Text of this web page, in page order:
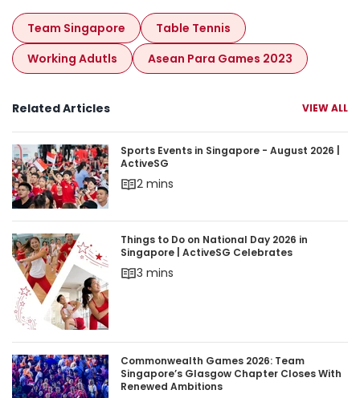
Team Singapore
Table Tennis
Working Adutls
Asean Para Games 2023
Related Articles VIEW ALL
Sports Events in Singapore - August 2026 |
Sports Events in Singapore - August 2026 |
ActiveSG
2 mins
Things to Do on National Day 2026 in Singapore
Things to Do on National Day 2026 in
Singapore | ActiveSG Celebrates
3 mins
Commonwealth Games 2026: Team
Commonwealth Games 2026: Team
Singapore’s Glasgow Chapter Closes With
Renewed Ambitions